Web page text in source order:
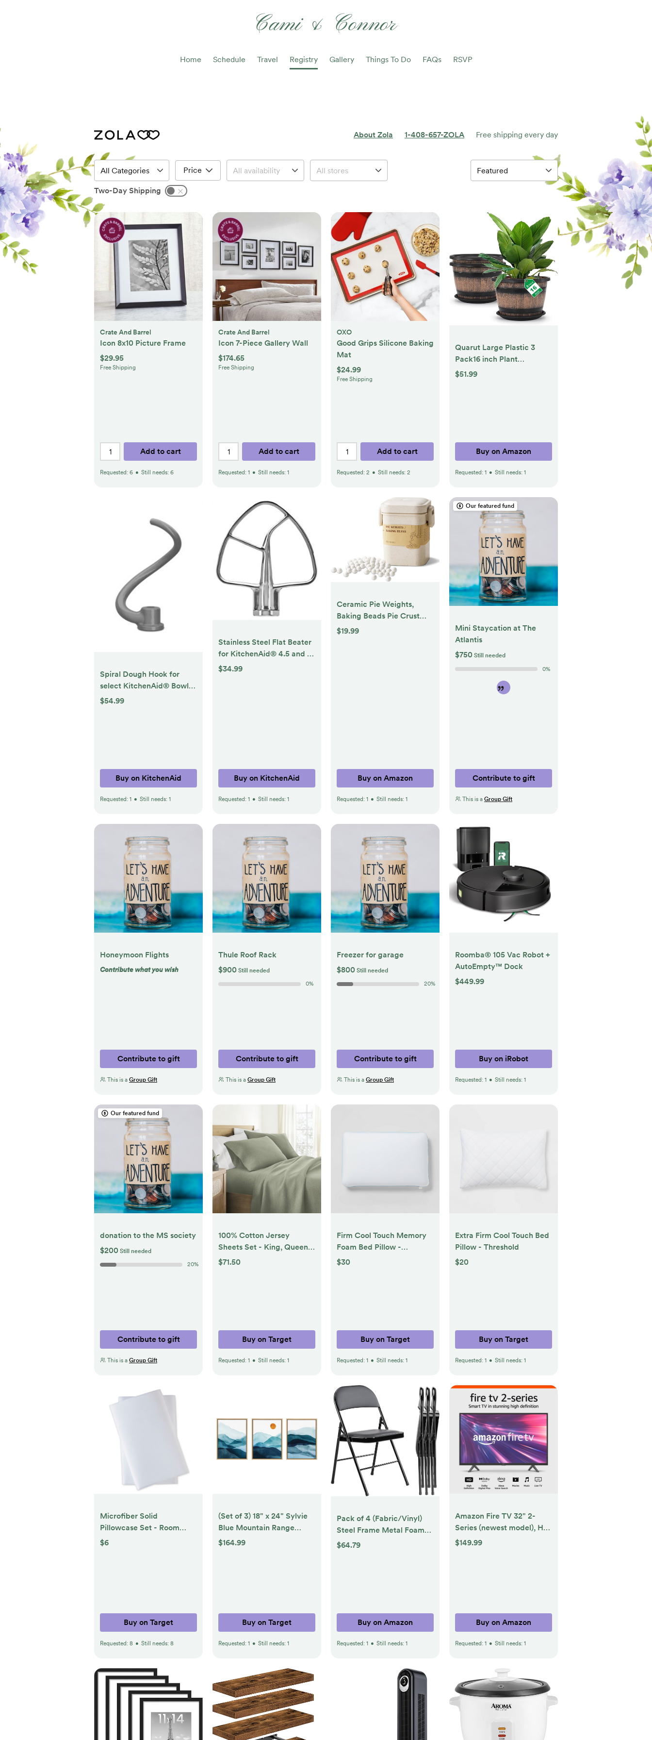
Cami & Connor
Home Schedule Travel Registry Gallery Things To Do FAQs RSVP
About Zola 1-408-657-ZOLA Free shipping every day
Price
Two-Day Shipping
Crate And Barrel
Icon 8x10 Picture Frame
$29.95
Free Shipping
Add to cart
Requested: 6 • Still needs: 6
Crate And Barrel
Icon 7-Piece Gallery Wall
$174.65
Free Shipping
Add to cart
Requested: 1 • Still needs: 1
OXO
Good Grips Silicone Baking
Mat
$24.99
Free Shipping
Add to cart
Requested: 2 • Still needs: 2
Quarut Large Plastic 3
Pack16 inch Plant
Pots,Whiskey Barrel
Plants.7 Gallons(Brown)
$51.99
Buy on Amazon
Requested: 1 • Still needs: 1
Spiral Dough Hook for
select KitchenAid® Bowl-
Lift Stand Mixers
$54.99
Buy on KitchenAid
Requested: 1 • Still needs: 1
Stainless Steel Flat Beater
for KitchenAid® 4.5 and 5
Quart Tilt-Head Stand
$34.99
Buy on KitchenAid
Requested: 1 • Still needs: 1
Ceramic Pie Weights,
Baking Beads Pie Crust
Weights, Natural baking
$19.99
Buy on Amazon
Requested: 1 • Still needs: 1
Our featured fund
Mini Staycation at The
Atlantis
$750 Still needed
0%
Contribute to gift
This is a Group Gift
Honeymoon Flights
Contribute what you wish
Contribute to gift
This is a Group Gift
Thule Roof Rack
$900 Still needed
0%
Contribute to gift
This is a Group Gift
Freezer for garage
$800 Still needed
20%
Contribute to gift
This is a Group Gift
Roomba® 105 Vac Robot +
AutoEmpty™ Dock
$449.99
Buy on iRobot
Requested: 1 • Still needs: 1
Our featured fund
donation to the MS society
$200 Still needed
20%
Contribute to gift
This is a Group Gift
100% Cotton Jersey
Sheets Set - King, Queen,
Full, TwinXL, Twin - Soft,
$71.50
Buy on Target
Requested: 1 • Still needs: 1
Firm Cool Touch Memory
Foam Bed Pillow -
Threshold™
$30
Buy on Target
Requested: 1 • Still needs: 1
Extra Firm Cool Touch Bed
Pillow - Threshold
$20
Buy on Target
Requested: 1 • Still needs: 1
Microfiber Solid
Pillowcase Set - Room
Essentials™
$6
Buy on Target
Requested: 8 • Still needs: 8
(Set of 3) 18" x 24" Sylvie
Blue Mountain Range
Framed Canvas Set
$164.99
Buy on Target
Requested: 1 • Still needs: 1
Pack of 4 (Fabric/Vinyl)
Steel Frame Metal Foam
Padded Folding Chairs,
$64.79
Buy on Amazon
Requested: 1 • Still needs: 1
Amazon Fire TV 32" 2-
Series (newest model), HD
smart TV with Fire TV
$149.99
Buy on Amazon
Requested: 1 • Still needs: 1